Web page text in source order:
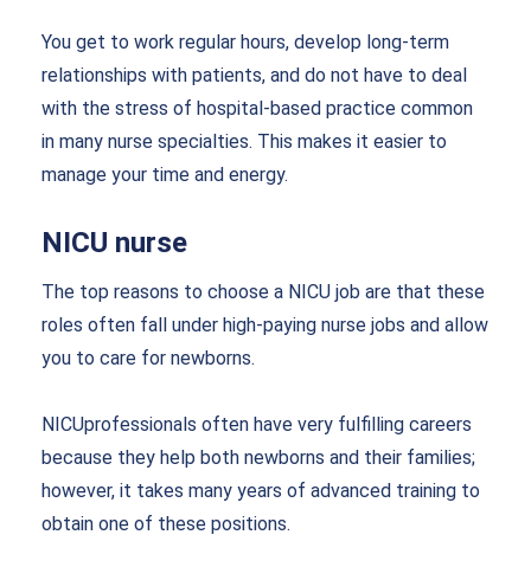
You get to work regular hours, develop long-term
relationships with patients, and do not have to deal
with the stress of hospital-based practice common
in many nurse specialties. This makes it easier to
manage your time and energy.
NICU nurse
The top reasons to choose a NICU job are that these
roles often fall under high-paying nurse jobs and allow
you to care for newborns.
NICUprofessionals often have very fulfilling careers
because they help both newborns and their families;
however, it takes many years of advanced training to
obtain one of these positions.